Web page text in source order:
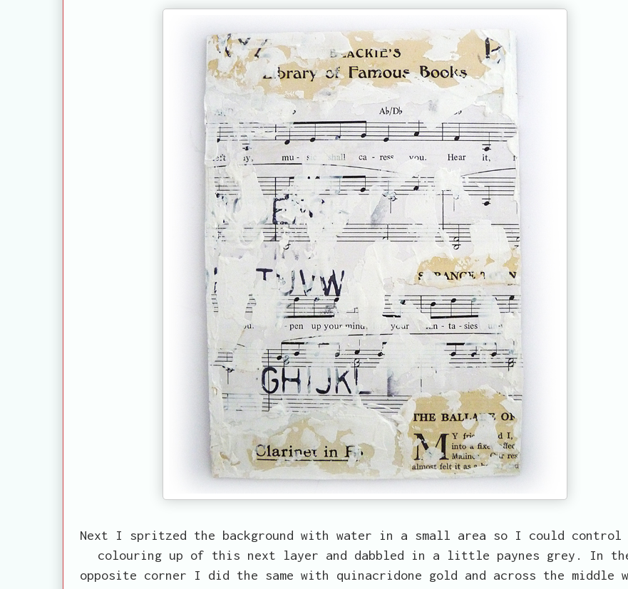
Next I spritzed the background with water in a small area so I could control
colouring up of this next layer and dabbled in a little paynes grey. In
opposite corner I did the same with quinacridone gold and across the middle